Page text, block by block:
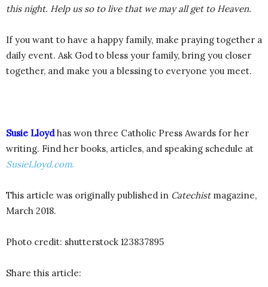
this night. Help us so to live that we may all get to Heaven.
If you want to have a happy family, make praying together a
daily event. Ask God to bless your family, bring you closer
together, and make you a blessing to everyone you meet.
Susie Lloydhas won three Catholic Press Awards for her
writing. Find her books, articles, and speaking schedule at
SusieLloyd.com.
This article was originally published in Catechistmagazine,
March 2018.
Photo credit: shutterstock 123837895
Share this article: